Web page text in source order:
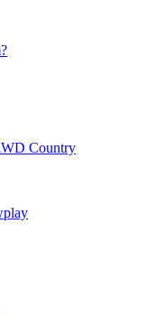
Country